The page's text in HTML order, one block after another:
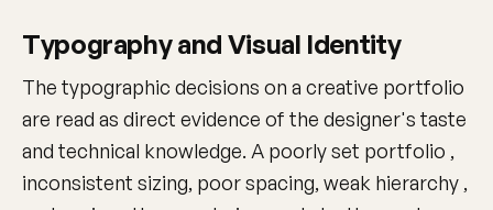
Typography and Visual Identity
The typographic decisions on a creative portfolio
are read as direct evidence of the designer's taste
and technical knowledge. A poorly set portfolio ,
inconsistent sizing, poor spacing, weak hierarchy ,